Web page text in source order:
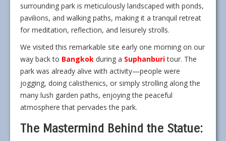
surrounding park is meticulously landscaped with ponds,
pavilions, and walking paths, making it a tranquil retreat
for meditation, reflection, and leisurely strolls.
We visited this remarkable site early one morning on our
way back to Bangkok during a Suphanburitour. The
park was already alive with activity—people were
jogging, doing calisthenics, or simply strolling along the
many lush garden paths, enjoying the peaceful
atmosphere that pervades the park.
The Mastermind Behind the Statue: